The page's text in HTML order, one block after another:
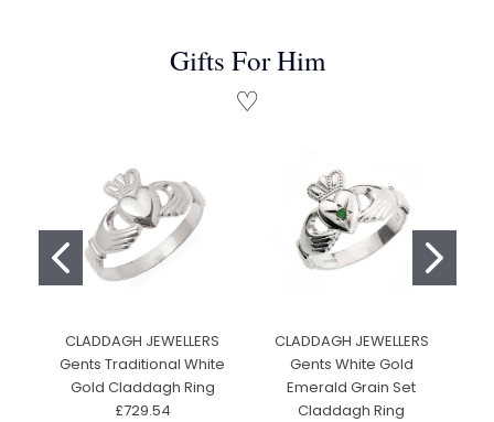
Gifts For Him
♡
CLADDAGH JEWELLERS
Gents Traditional White
Gold Claddagh Ring
£729.54
CLADDAGH JEWELLERS
Gents White Gold
Emerald Grain Set
Claddagh Ring